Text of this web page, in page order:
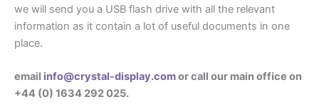
we will send you a USB flash drive with all the relevant
information as it contain a lot of useful documents in one
place.
email info@crystal-display.comor call our main office on
+44 (0) 1634 292 025.